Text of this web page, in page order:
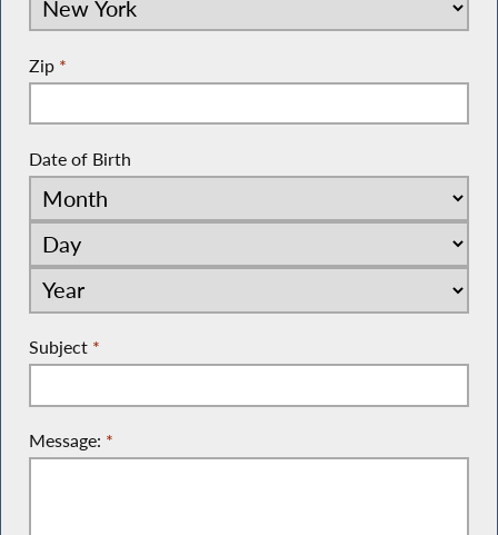
Zip *
Date of Birth
Subject *
Message: *